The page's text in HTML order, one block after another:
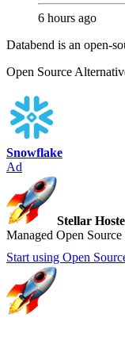
6 hours ago
Databend is an open-
Open Source
Snowflake
Ad
Stellar
Managed Open
Start using Open